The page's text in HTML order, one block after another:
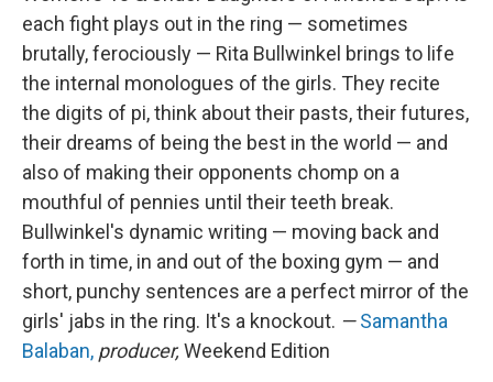
each fight plays out in the ring — sometimes
brutally, ferociously — Rita Bullwinkel brings to life
the internal monologues of the girls. They recite
the digits of pi, think about their pasts, their futures,
their dreams of being the best in the world — and
also of making their opponents chomp on a
mouthful of pennies until their teeth break.
Bullwinkel's dynamic writing — moving back and
forth in time, in and out of the boxing gym — and
short, punchy sentences are a perfect mirror of the
girls' jabs in the ring. It's a knockout. —Samantha
Balaban, producer, Weekend Edition